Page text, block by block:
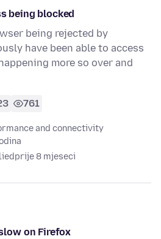
being blocked
being rejected by
have been able to access
more so over and
761
and connectivity
prije 8 mjeseci
on Firefox